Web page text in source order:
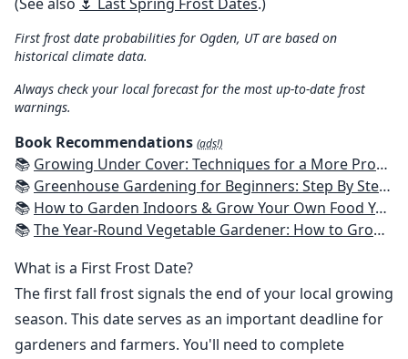
First frost date probabilities for Ogden, UT are based on
historical climate data.
Always check your local forecast for the most up-to-date frost
warnings.
Book Recommendations (ads!)
📚 Growing Under Cover: Techniques for a More Productive, Weather-Resistant, Pest-Free Vegetable Garden
📚 Greenhouse Gardening for Beginners: Step By Step Guide To Build A Year-Round Greenhouse And Grow Herbs, Organic Fruits And Vegetables, Plants, Flowers Plans & Ideas for Extending the Growing Season
📚 How to Garden Indoors & Grow Your Own Food Year Round: Ultimate Guide to Vertical, Container, and Hydroponic Gardening (Creative Homeowner) Vegetables, Herbs, DIY Projects, Composting, Lights, & More
📚The Year-Round Vegetable Gardener: How to Grow Your Own Food 365 Days a Year, No Matter Where You Live
What is a First Frost Date?
The first fall frost signals the end of your local growing
season. This date serves as an important deadline for
gardeners and farmers. You'll need to complete